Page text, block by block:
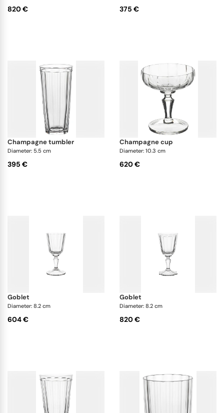
820 € 375 €
champagne tumbler
Diameter: 5.5 cm
395 €
champagne cup
Diameter: 10.3 cm
620 €
goblet
Diameter: 8.2 cm
604 €
goblet
Diameter: 8.2 cm
820 €